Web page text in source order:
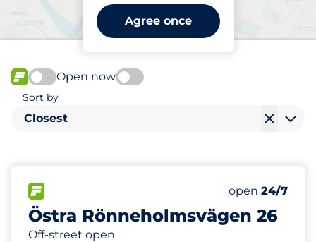
Agree once
Malmö
FLOW available
Open now
Sort by
Closest
Östra Rönneholmsvägen 26
Off-street open
Number of
Electric Car
Saturday
open 24/7